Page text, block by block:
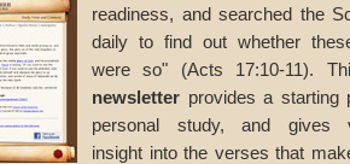
#1841A
Ted E.
Given
readiness, and searched the
daily to find out whether
were so" (Acts 17:10-11).
newsletter provides a starting
personal study, and gives
insight into the verses that